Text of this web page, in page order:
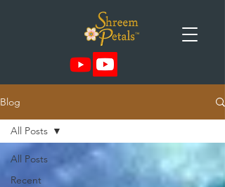
Blog
All Posts
Recent
All Posts